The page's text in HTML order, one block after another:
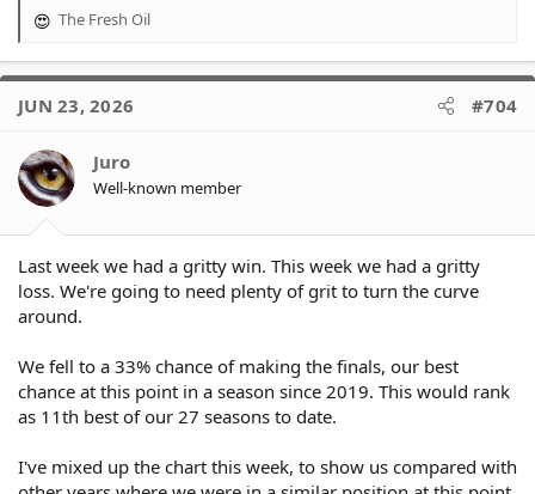
R
a
t
o
n
s
The Fresh Oil
JUN 23, 2026 #704
Juro
Well-known member
Last week we had a gritty win. This week we had a gritty
loss. We're going to need plenty of grit to turn the curve
around.
We fell to a 33% chance of making the finals, our best
chance at this point in a season since 2019. This would rank
as 11th best of our 27 seasons to date.
I've mixed up the chart this week, to show us compared with